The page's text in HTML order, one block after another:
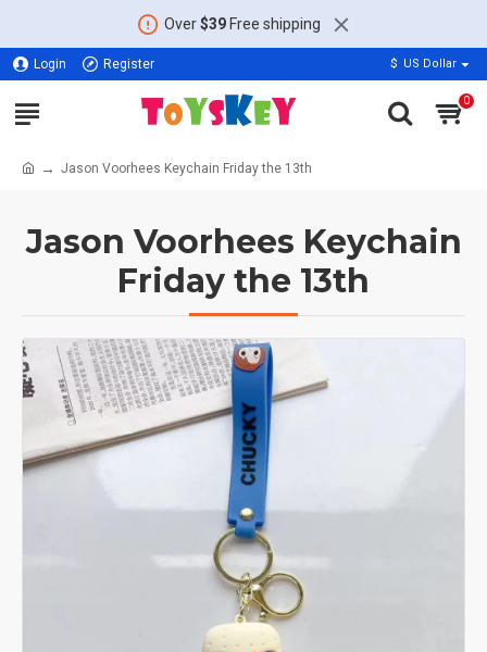
Over$39Free shipping
Login Register $ US Dollar
0
Jason Voorhees Keychain Friday the 13th
Jason Voorhees Keychain
Friday the 13th